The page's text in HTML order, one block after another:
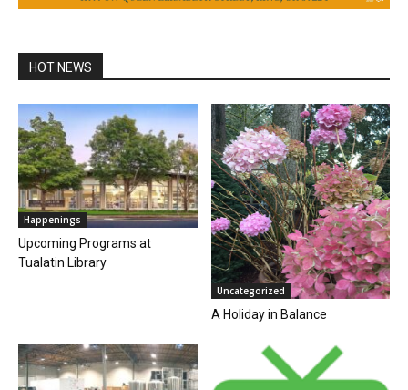
HOT NEWS
Happenings
Upcoming Programs at
Tualatin Library
Uncategorized
A Holiday in Balance